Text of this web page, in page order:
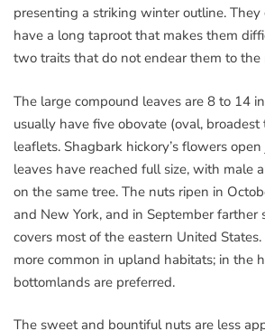
presenting a striking winter outline.
have a long taproot that makes them
two traits that do not endear them to the
The large compound leaves are 8 to 14
usually have five obovate (oval,
leaflets. Shagbark hickory’s flowers
leaves have reached full size, with male
on the same tree. The nuts ripen in
and New York, and in September farther
covers most of the eastern United
more common in upland habitats; in the
bottomlands are preferred.
The sweet and bountiful nuts are less